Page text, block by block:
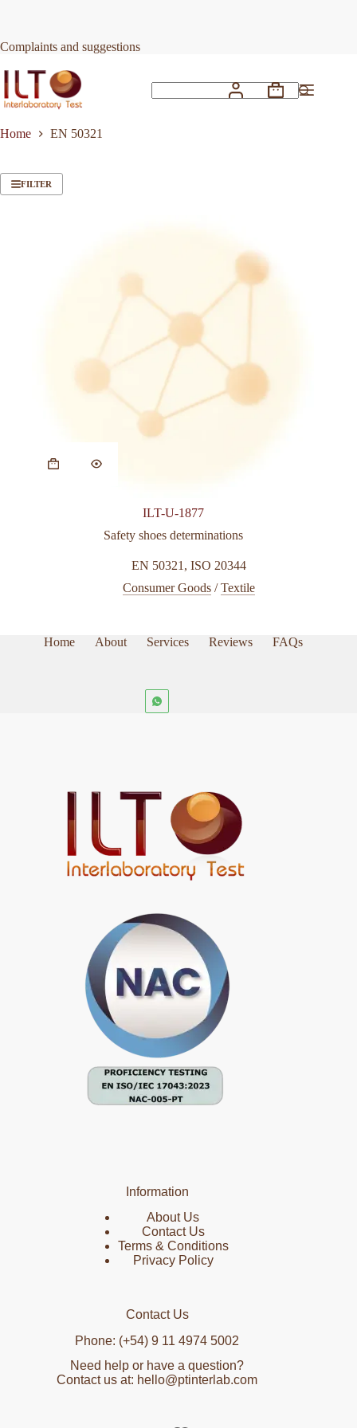
Complaints and suggestions
Shopping
Home
EN 50321
FILTER
ILT-U-1877
Safety shoes determinations
EN 50321 ,ISO 20344
Consumer Goods /Textile
Home About Services Reviews FAQs
Information
About Us
Contact Us
Terms & Conditions
Privacy Policy
Contact Us
Phone: (+54) 9 11 4974 5002
Need help or have a question?
Contact us at: hello@ptinterlab.com